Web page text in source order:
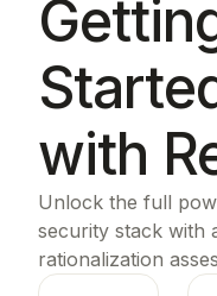
with
Unlock the full
security stack with
rationalization